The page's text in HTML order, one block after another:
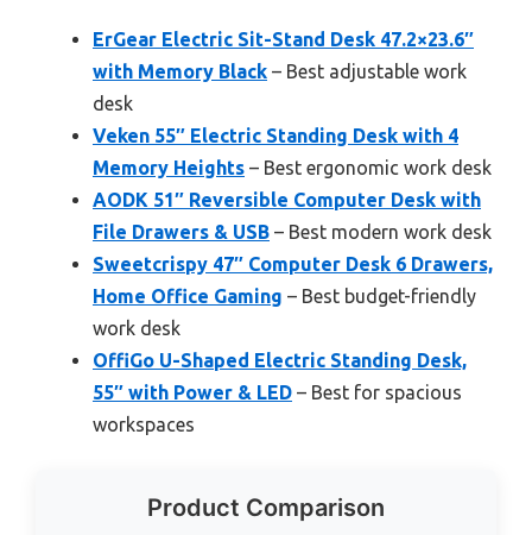
ErGear Electric Sit-Stand Desk 47.2×23.6″
with Memory Black – Best adjustable work
desk
Veken 55″ Electric Standing Desk with 4
Memory Heights – Best ergonomic work desk
AODK 51″ Reversible Computer Desk with
File Drawers & USB – Best modern work desk
Sweetcrispy 47″ Computer Desk 6 Drawers,
Home Office Gaming – Best budget-friendly
work desk
OffiGo U-Shaped Electric Standing Desk,
55″ with Power & LED – Best for spacious
workspaces
Product Comparison